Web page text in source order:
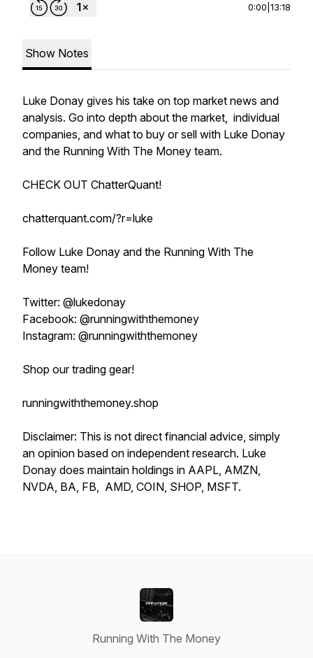
0:00 13:18
Show Notes
Luke Donay gives his take on top market news and
analysis. Go into depth about the market, individual
companies, and what to buy or sell with Luke Donay
and the Running With The Money team.
CHECK OUT ChatterQuant!
chatterquant.com/?r=luke
Follow Luke Donay and the Running With The
Money team!
Twitter: @lukedonay
Facebook: @runningwiththemoney
Instagram: @runningwiththemoney
Shop our trading gear!
runningwiththemoney.shop
Disclaimer: This is not direct financial advice, simply
an opinion based on independent research. Luke
Donay does maintain holdings in AAPL, AMZN,
NVDA, BA, FB, AMD, COIN, SHOP, MSFT.
Running With The Money